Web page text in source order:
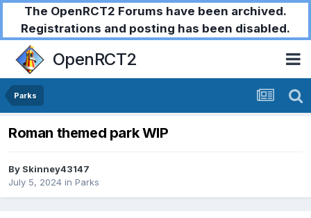
The OpenRCT2 Forums have been archived.
Registrations and posting has been disabled.
OpenRCT2
Parks
Roman themed park WIP
By Skinney43147
July 5, 2024 in Parks